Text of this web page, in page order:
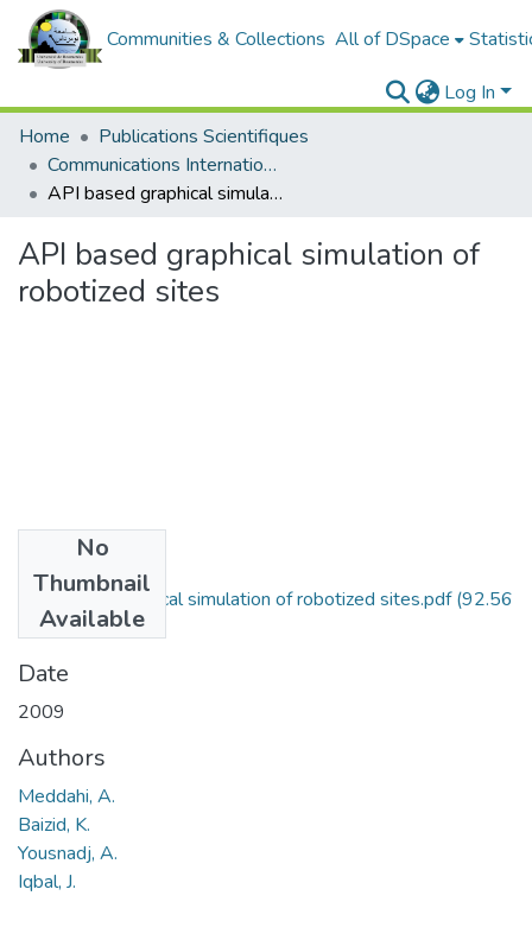
Communities & Collections All of DSpace
Log In
Home
Publications Scientifiques
Communications Internationales
API based graphical simulation of robotized sites
API based graphical simulation of
robotized sites
No
Thumbnail
Available
API based graphical simulation of robotized sites.pdf(92.56
KB)
Date
2009
Authors
Meddahi, A.
Baizid, K.
Yousnadj, A.
Iqbal, J.